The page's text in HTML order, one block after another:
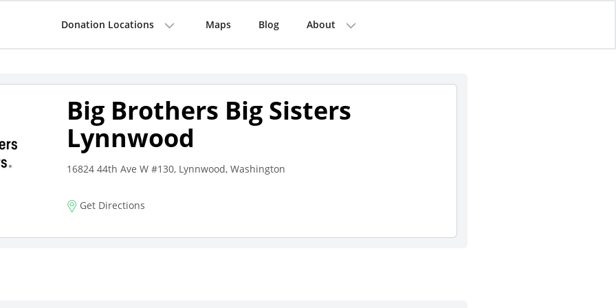
Donation Locations Maps Blog About
Big Brothers Big Sisters
Lynnwood
16824 44th Ave W #130, Lynnwood, Washington
Get Directions